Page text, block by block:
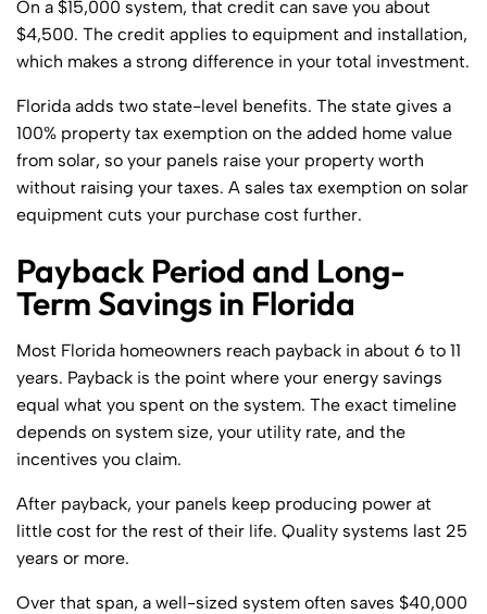
On a $15,000 system, that credit can save you about
$4,500. The credit applies to equipment and installation,
which makes a strong difference in your total investment.
Florida adds two state-level benefits. The state gives a
100% property tax exemption on the added home value
from solar, so your panels raise your property worth
without raising your taxes. A sales tax exemption on solar
equipment cuts your purchase cost further.
Payback Period and Long-
Term Savings in Florida
Most Florida homeowners reach payback in about 6 to 11
years. Payback is the point where your energy savings
equal what you spent on the system. The exact timeline
depends on system size, your utility rate, and the
incentives you claim.
After payback, your panels keep producing power at
little cost for the rest of their life. Quality systems last 25
years or more.
Over that span, a well-sized system often saves $40,000